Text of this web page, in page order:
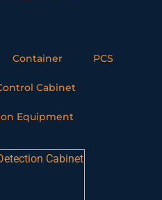
Container PCS
Cabinet
Equipment